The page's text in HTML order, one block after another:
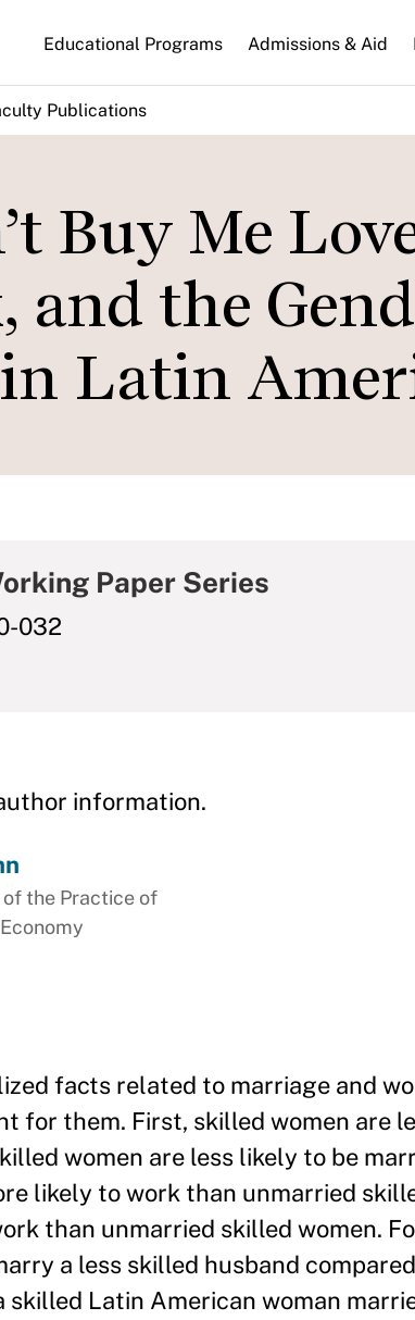
Educational Programs Admissions & Aid
Publications
Buy Me
and the
Latin
Paper Series
032
information.
the Practice of
facts related to marriage and
for them. First, skilled women are
women are less likely to be
likely to work than unmarried
than unmarried skilled women.
a less skilled husband
Latin American woman